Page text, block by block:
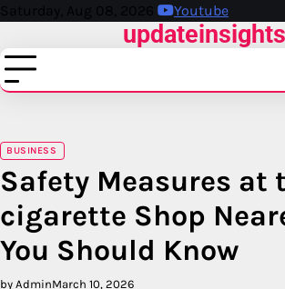
Skip
content
Saturday, Aug 08, 2026 Youtube
updateinsights
BUSINESS
Safety Measures at
cigarette Shop
You Should Know
by AdminMarch 10, 2026